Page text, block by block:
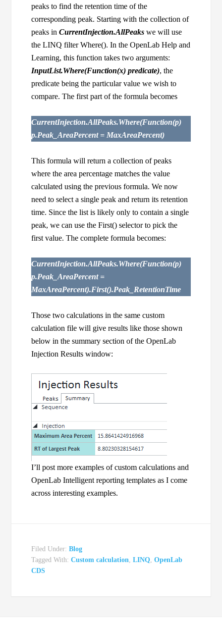
peaks to find the retention time of the
corresponding peak. Starting with the collection of
peaks inCurrentInjection.AllPeaks we will use
the LINQ filter Where(). In the OpenLab Help and
Learning, this function takes two arguments:
InputList.Where(Function(x) predicate), the
predicate being the particular value we wish to
compare. The first part of the formula becomes
CurrentInjection.AllPeaks.Where(Function(p)
p.Peak_AreaPercent = MaxAreaPercent)
This formula will return a collection of peaks
where the area percentage matches the value
calculated using the previous formula. We now
need to select a single peak and return its retention
time. Since the list is likely only to contain a single
peak, we can use the First() selector to pick the
first value. The complete formula becomes:
CurrentInjection.AllPeaks.Where(Function(p)
p.Peak_AreaPercent =
MaxAreaPercent).First().Peak_RetentionTime
Those two calculations in the same custom
calculation file will give results like those shown
below in the summary section of the OpenLab
Injection Results window:
I’ll post more examples of custom calculations and
OpenLab Intelligent reporting templates as I come
across interesting examples.
Filed Under:Blog
Tagged With:Custom calculation,LINQ,OpenLab
CDS